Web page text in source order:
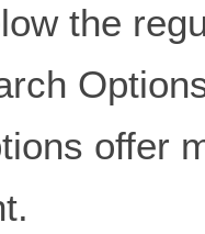
the
offer